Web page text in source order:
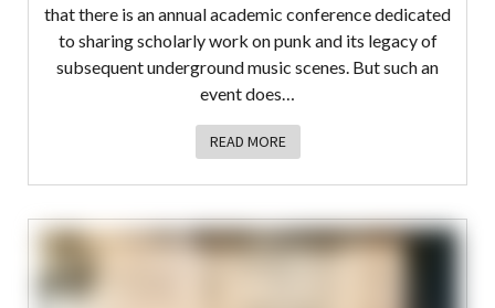
that there is an annual academic conference dedicated
to sharing scholarly work on punk and its legacy of
subsequent underground music scenes. But such an
event does…
READ MORE